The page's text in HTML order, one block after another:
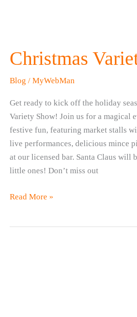
Christmas
Blog / MyWebMan
Get ready to kick off the holiday
Variety Show! Join us for a magical
festive fun, featuring market stalls
live performances, delicious mince
at our licensed bar. Santa Claus will
little ones! Don’t miss out
Christmas
Read More »